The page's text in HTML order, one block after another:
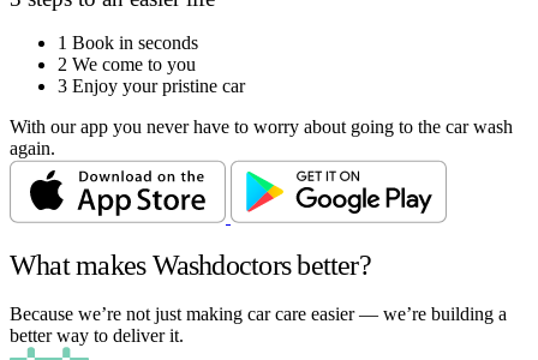
1 Book in seconds
2 We come to you
3 Enjoy your pristine car
With our app you never have to worry about going to the car wash
again.
What makes Washdoctors better?
Because we’re not just making car care easier — we’re building a
better way to deliver it.